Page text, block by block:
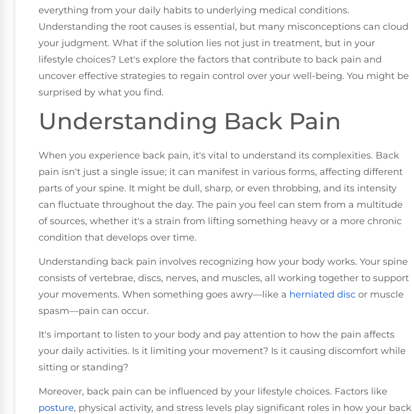
everything from your daily habits to underlying medical conditions.
Understanding the root causes is essential, but many misconceptions can cloud
your judgment. What if the solution lies not just in treatment, but in your
lifestyle choices? Let's explore the factors that contribute to back pain and
uncover effective strategies to regain control over your well-being. You might be
surprised by what you find.
Understanding Back Pain
When you experience back pain, it's vital to understand its complexities. Back
pain isn't just a single issue; it can manifest in various forms, affecting different
parts of your spine. It might be dull, sharp, or even throbbing, and its intensity
can fluctuate throughout the day. The pain you feel can stem from a multitude
of sources, whether it's a strain from lifting something heavy or a more chronic
condition that develops over time.
Understanding back pain involves recognizing how your body works. Your spine
consists of vertebrae, discs, nerves, and muscles, all working together to support
your movements. When something goes awry—like a herniated disc or muscle
spasm—pain can occur.
It's important to listen to your body and pay attention to how the pain affects
your daily activities. Is it limiting your movement? Is it causing discomfort while
sitting or standing?
Moreover, back pain can be influenced by your lifestyle choices. Factors like
posture, physical activity, and stress levels play significant roles in how your back